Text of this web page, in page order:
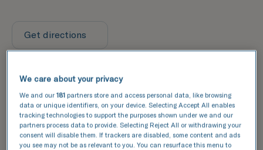
Get directions
We care about your privacy
We and our181 partners store and access personal data, like browsing
data or unique identifiers, on your device. Selecting Accept All enables
tracking technologies to support the purposes shown under we and our
partners process data to provide. Selecting Reject All or withdrawing your
consent will disable them. If trackers are disabled, some content and ads
you see may not be as relevant to you. You can resurface this menu to